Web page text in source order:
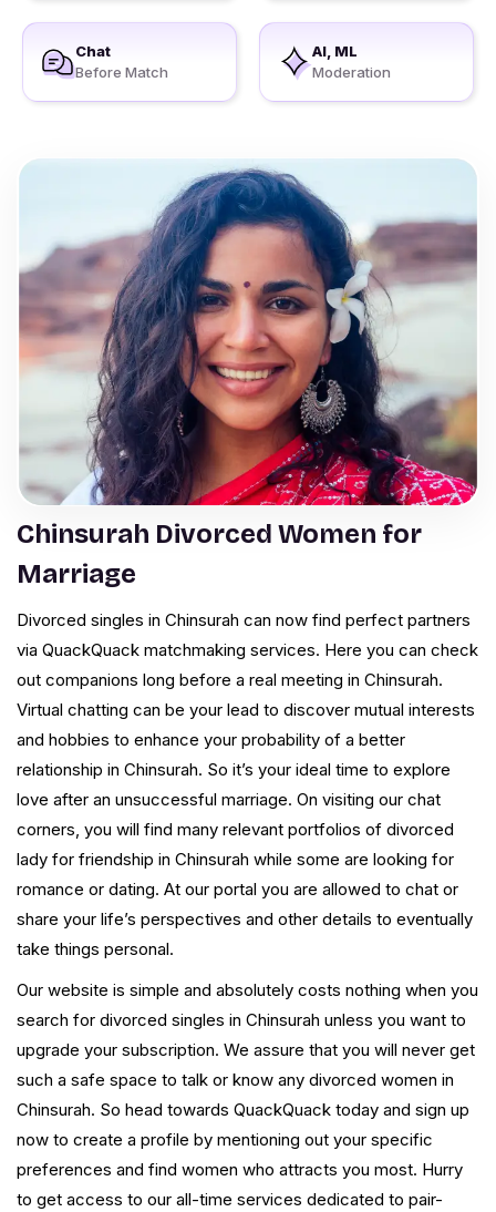
Chat
Before Match
AI, ML
Moderation
Chinsurah Divorced Women for
Marriage
Divorced singles in Chinsurah can now find perfect partners
via QuackQuack matchmaking services. Here you can check
out companions long before a real meeting in Chinsurah.
Virtual chatting can be your lead to discover mutual interests
and hobbies to enhance your probability of a better
relationship in Chinsurah. So it’s your ideal time to explore
love after an unsuccessful marriage. On visiting our chat
corners, you will find many relevant portfolios of divorced
lady for friendship in Chinsurah while some are looking for
romance or dating. At our portal you are allowed to chat or
share your life’s perspectives and other details to eventually
take things personal.
Our website is simple and absolutely costs nothing when you
search for divorced singles in Chinsurah unless you want to
upgrade your subscription. We assure that you will never get
such a safe space to talk or know any divorced women in
Chinsurah. So head towards QuackQuack today and sign up
now to create a profile by mentioning out your specific
preferences and find women who attracts you most. Hurry
to get access to our all-time services dedicated to pair-